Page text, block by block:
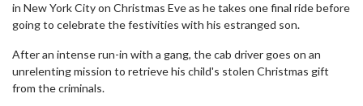
in New York City on Christmas Eve as he takes one final ride before
going to celebrate the festivities with his estranged son.
After an intense run-in with a gang, the cab driver goes on an
unrelenting mission to retrieve his child's stolen Christmas gift
from the criminals.